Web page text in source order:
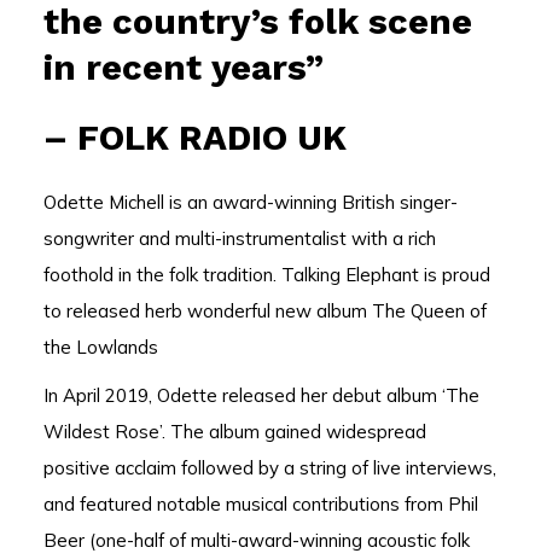
the country’s folk scene
in recent years”
– FOLK RADIO UK
Odette Michell is an award-winning British singer-
songwriter and multi-instrumentalist with a rich
foothold in the folk tradition. Talking Elephant is proud
to released herb wonderful new album The Queen of
the Lowlands
In April 2019, Odette released her debut album ‘The
Wildest Rose’. The album gained widespread
positive acclaim followed by a string of live interviews,
and featured notable musical contributions from Phil
Beer (one-half of multi-award-winning acoustic folk